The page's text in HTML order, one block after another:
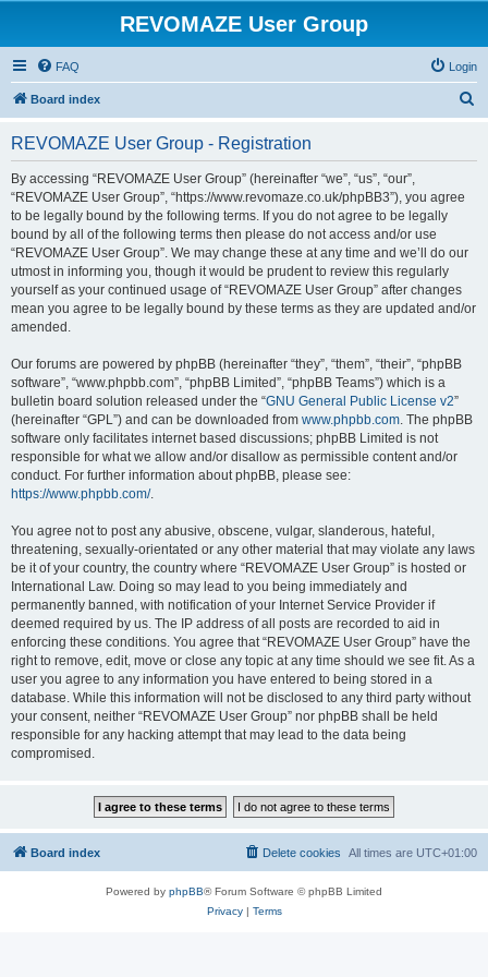
REVOMAZE User Group
FAQ Login
Board index
REVOMAZE User Group - Registration
By accessing “REVOMAZE User Group” (hereinafter “we”, “us”, “our”,
“REVOMAZE User Group”, “https://www.revomaze.co.uk/phpBB3”), you agree
to be legally bound by the following terms. If you do not agree to be legally
bound by all of the following terms then please do not access and/or use
“REVOMAZE User Group”. We may change these at any time and we’ll do our
utmost in informing you, though it would be prudent to review this regularly
yourself as your continued usage of “REVOMAZE User Group” after changes
mean you agree to be legally bound by these terms as they are updated and/or
amended.
Our forums are powered by phpBB (hereinafter “they”, “them”, “their”, “phpBB
software”, “www.phpbb.com”, “phpBB Limited”, “phpBB Teams”) which is a
bulletin board solution released under the “GNU General Public License v2”
(hereinafter “GPL”) and can be downloaded from www.phpbb.com. The phpBB
software only facilitates internet based discussions; phpBB Limited is not
responsible for what we allow and/or disallow as permissible content and/or
conduct. For further information about phpBB, please see:
https://www.phpbb.com/.
You agree not to post any abusive, obscene, vulgar, slanderous, hateful,
threatening, sexually-orientated or any other material that may violate any laws
be it of your country, the country where “REVOMAZE User Group” is hosted or
International Law. Doing so may lead to you being immediately and
permanently banned, with notification of your Internet Service Provider if
deemed required by us. The IP address of all posts are recorded to aid in
enforcing these conditions. You agree that “REVOMAZE User Group” have the
right to remove, edit, move or close any topic at any time should we see fit. As a
user you agree to any information you have entered to being stored in a
database. While this information will not be disclosed to any third party without
your consent, neither “REVOMAZE User Group” nor phpBB shall be held
responsible for any hacking attempt that may lead to the data being
compromised.
Board index All times are UTC+01:00
Delete cookies
Powered by phpBB® Forum Software © phpBB Limited
Privacy| Terms